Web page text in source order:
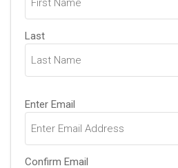
Last
Email
(Required)
Enter Email
Confirm Email